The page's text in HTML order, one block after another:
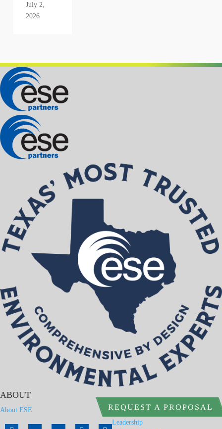
July 2,
2026
REQUEST A PROPOSAL
ABOUT
About ESE
Leadership